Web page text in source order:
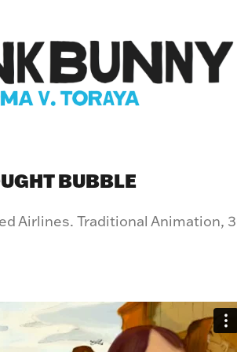
BUBBLE
Airlines. Traditional Animation,